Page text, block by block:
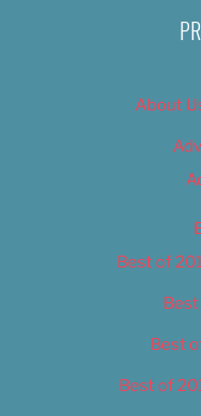
About
Best of
Best
Best of